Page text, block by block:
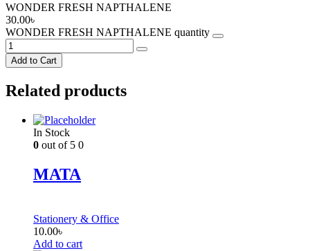
WONDER FRESH NAPTHALENE
30.00৳
WONDER FRESH NAPTHALENE quantity
Add to Cart
Related products
In Stock
0 out of 5 0
MATA
Stationery & Office
10.00৳
Add to cart